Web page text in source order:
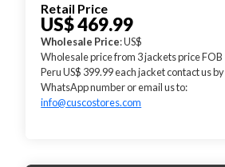
Retail Price
US$ 469.99
Wholesale Price: US$
Wholesale price from 3 jackets price FOB
Peru US$ 399.99 each jacket contact us by
WhatsApp number or email us to:
info@cuscostores.com